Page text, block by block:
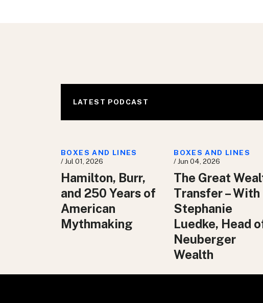
LATEST PODCAST
BOXES AND LINES
/ Jul 01, 2026
Hamilton, Burr,
and 250 Years of
American
Mythmaking
BOXES AND LINES
/ Jun 04, 2026
The Great
Transfer – With
Stephanie
Luedke, Head
Neuberger
Wealth